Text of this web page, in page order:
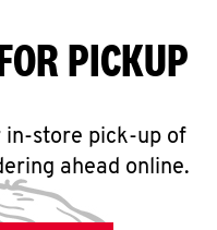
PICKUP
in-store pick-up of
ahead online.